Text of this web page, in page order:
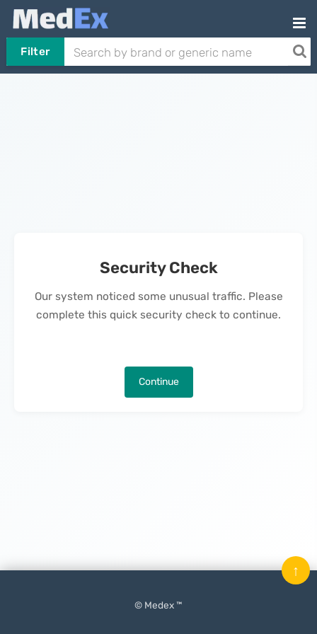
Filter
Security Check
Our system noticed some unusual traffic. Please
complete this quick security check to continue.
Continue
© Medex ™
↑